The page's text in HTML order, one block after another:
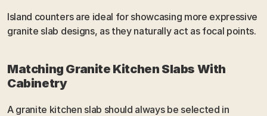
Island counters are ideal for showcasing more expressive
granite slab designs, as they naturally act as focal points.
Matching Granite Kitchen Slabs With
Cabinetry
A granite kitchen slab should always be selected in